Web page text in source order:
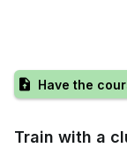
Have the
Train with a